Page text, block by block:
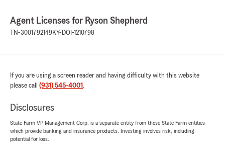
getting an auto & homeowners quote from
Ryson. He came in with a great quote and was
Thank you for your great customer service!"
"Joanna, thank you so much for the kind
review! I’m glad we were able to make the
process easy, take the time to review your
coverage options, and help your family save
Agent Licenses for Ryson Shepherd
TN-3001792149KY-DOI-1210798
If you are using a screen reader and having difficulty with this website
please call (931) 545-4001 .
Disclosures
State Farm VP Management Corp. is a separate entity from those State Farm entities
which provide banking and insurance products. Investing involves risk, including
potential for loss.